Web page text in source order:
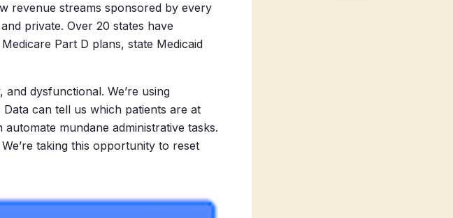
revenue streams sponsored by every
private. Over 20 states have
Part D plans, state Medicaid
dysfunctional. We’re using
can tell us which patients are at
mundane administrative tasks.
taking this opportunity to reset